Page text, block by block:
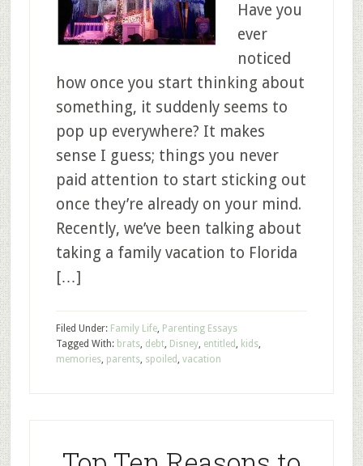
Have you
ever
noticed
how once you start thinking about
something, it suddenly seems to
pop up everywhere? It makes
sense I guess; things you never
paid attention to start sticking out
once they’re already on your mind.
Recently, we’ve been talking about
taking a family vacation to Florida
[…]
Filed Under: Family Life, Parenting Essays
Tagged With: brats, debt, Disney, entitled , kids,
memories, parents, spoiled , vacation